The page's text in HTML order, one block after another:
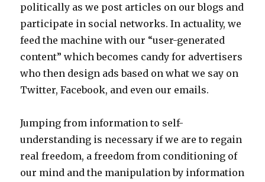
politically as we post articles on our blogs and
participate in social networks. In actuality, we
feed the machine with our “user-generated
content” which becomes candy for advertisers
who then design ads based on what we say on
Twitter, Facebook, and even our emails.
Jumping from information to self-
understanding is necessary if we are to regain
real freedom, a freedom from conditioning of
our mind and the manipulation by information